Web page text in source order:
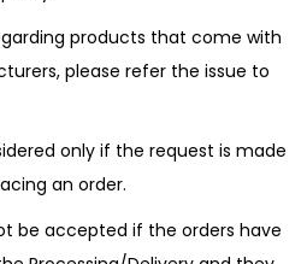
products that come with
please refer the issue to
only if the request is made
an order.
be accepted if the orders have